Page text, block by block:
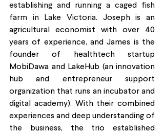
establishing and running a caged fish
farm in Lake Victoria. Joseph is an
agricultural economist with over 40
years of experience, and James is the
founder of healthtech startup
MobiDawa and LakeHub (an innovation
hub and entrepreneur support
organization that runs an incubator and
digital academy). With their combined
experiences and deep understanding of
the business, the trio established